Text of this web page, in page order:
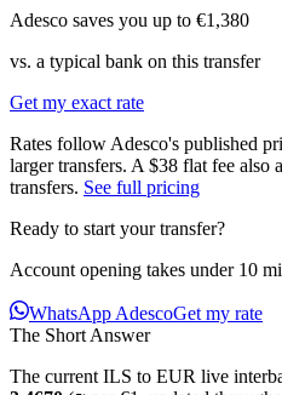
Adesco saves you up to €1,380
vs. a typical bank on this transfer
Get my exact rate
Rates follow Adesco's published
larger transfers. A $38 flat fee also
transfers. See full pricing
Ready to start your transfer?
Account opening takes under 10
WhatsApp AdescoGet my rate
The Short Answer
The current ILS to EUR live